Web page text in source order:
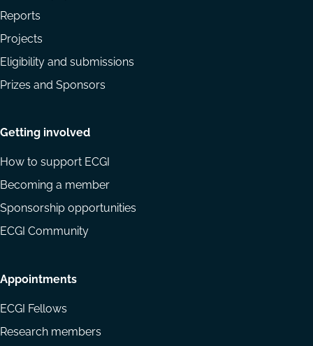
Reports
Projects
Eligibility and submissions
Prizes and Sponsors
Getting involved
How to support ECGI
Becoming a member
Sponsorship opportunities
ECGI Community
Appointments
ECGI Fellows
Research members